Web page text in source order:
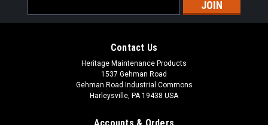
Address
Contact Us
Heritage Maintenance Products
1537 Gehman Road
Gehman Road Industrial Commons
Harleysville, PA 19438 USA